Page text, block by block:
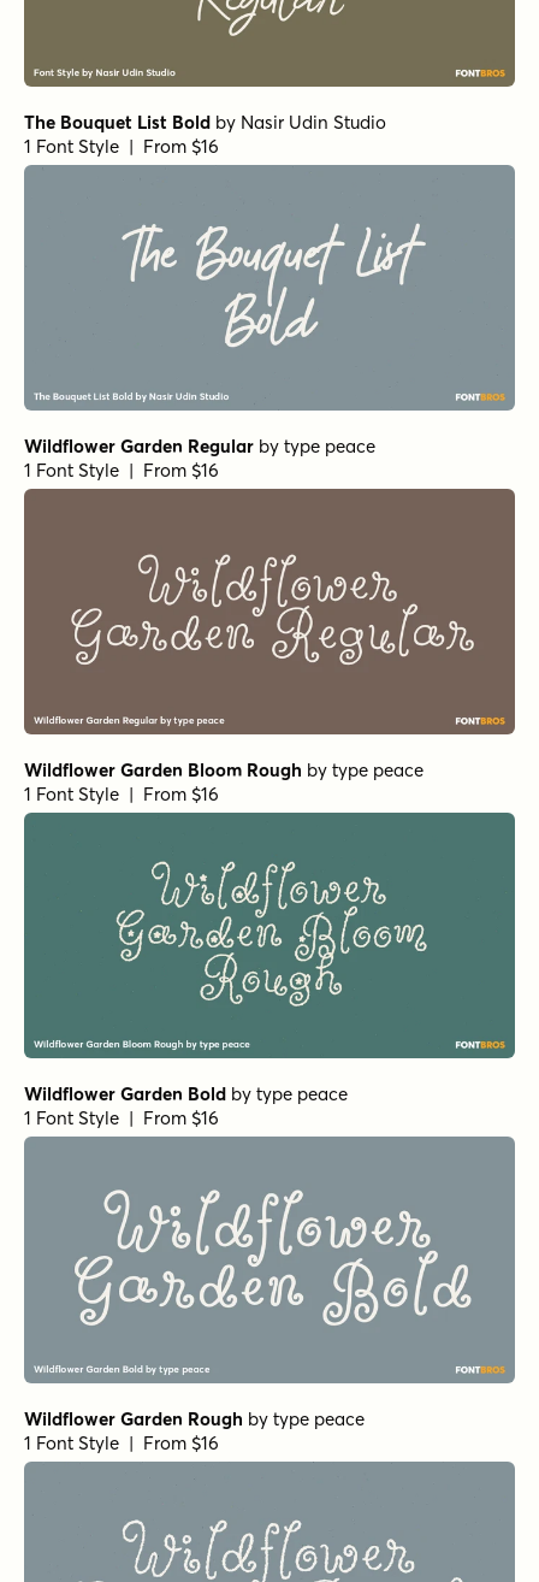
The Bouquet List Bold by Nasir Udin Studio
1 Font Style | From $16
Wildflower Garden Regular by type peace
1 Font Style | From $16
Wildflower Garden Bloom Rough by type peace
1 Font Style | From $16
Wildflower Garden Bold by type peace
1 Font Style | From $16
Wildflower Garden Rough by type peace
1 Font Style | From $16